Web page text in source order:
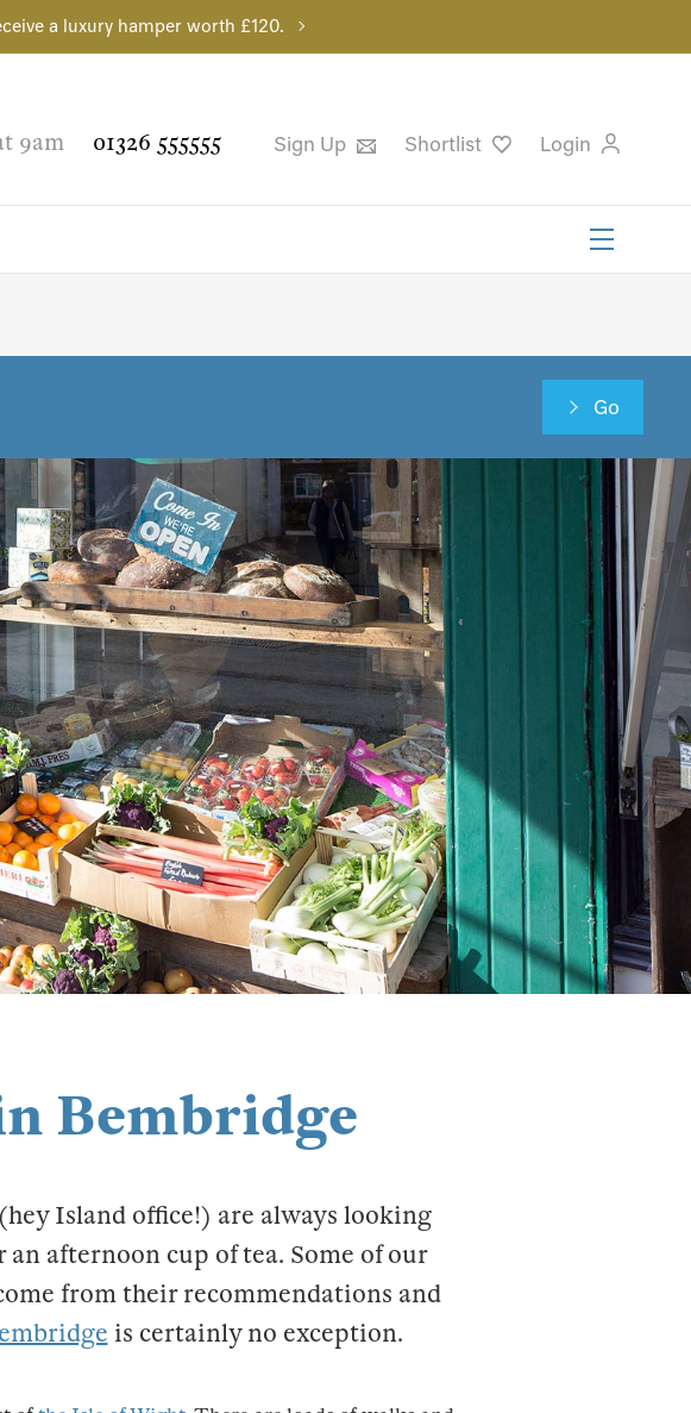
a luxury hamper worth £120.
9am 01326 555555 Sign Up Shortlist Login
Go
Bembridge
Island office!) are always looking
afternoon cup of tea. Some of our
from their recommendations and
is certainly no exception.